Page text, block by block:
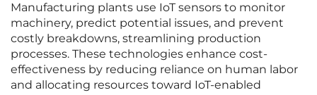
Manufacturing plants use IoT sensors to monitor
machinery, predict potential issues, and prevent
costly breakdowns, streamlining production
processes. These technologies enhance cost-
effectiveness by reducing reliance on human labor
and allocating resources toward IoT-enabled